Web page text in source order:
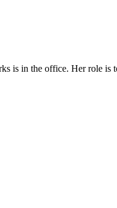
is in the office. Her role